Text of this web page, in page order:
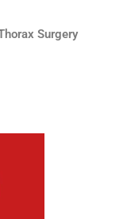
Surgery